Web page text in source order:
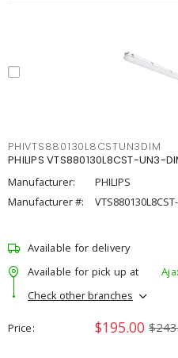
PHIVTS880130L8CSTUN3DIM
PHILIPS VTS880130L8CST-UN3-
Manufacturer:
PHILIPS
Manufacturer #:
Available for delivery
Available for pick up at
Check other branches
Price $195.00